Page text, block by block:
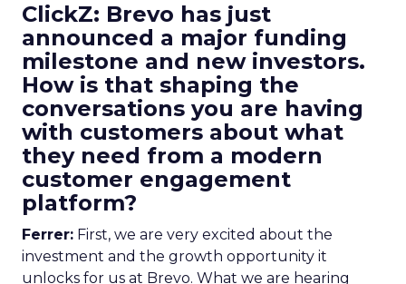
ClickZ: Brevo has just
announced a major funding
milestone and new investors.
How is that shaping the
conversations you are having
with customers about what
they need from a modern
customer engagement
platform?
Ferrer: First, we are very excited about the
investment and the growth opportunity it
unlocks for us at Brevo. What we are hearing